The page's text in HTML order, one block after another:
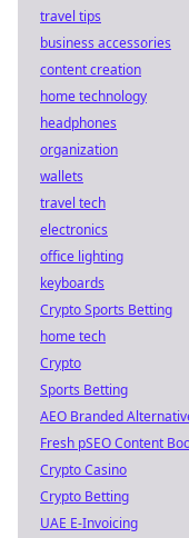
travel tips
business accessories
content creation
home technology
headphones
organization
wallets
travel tech
electronics
office lighting
keyboards
Crypto Sports Betting
home tech
Crypto
Sports Betting
AEO Branded
Fresh pSEO Content
Crypto Casino
Crypto Betting
UAE E-Invoicing